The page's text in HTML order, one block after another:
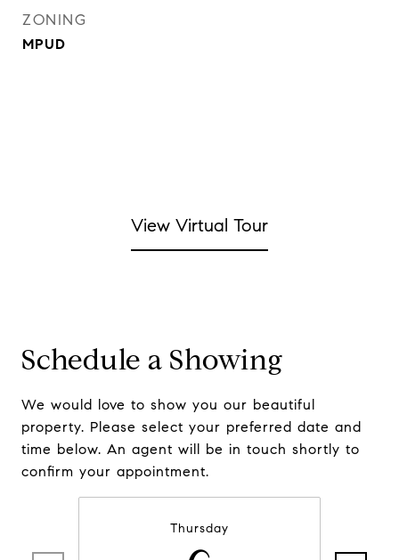
ZONING
MPUD
View Virtual Tour
Schedule a Showing
We would love to show you our beautiful
property. Please select your preferred date and
time below. An agent will be in touch shortly to
confirm your appointment.
Thursday